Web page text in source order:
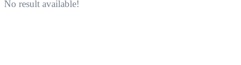
No result available!